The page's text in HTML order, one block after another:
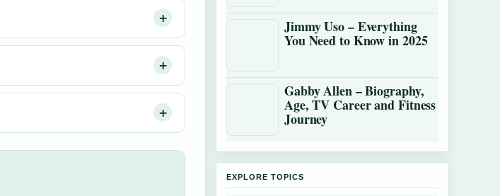
Jimmy Uso – Everything
You Need to Know in 2025
Gabby Allen – Biography,
Age, TV Career and Fitness
Journey
EXPLORE TOPICS